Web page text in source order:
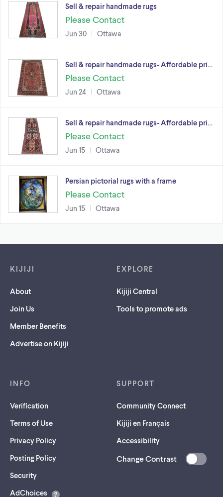
Sell & repair handmade rugs
Please Contact
Jun 30 Ottawa
Sell & repair handmade rugs- Affordable pri…
Please Contact
Jun 24 Ottawa
Sell & repair handmade rugs- Affordable pri…
Please Contact
Jun 15 Ottawa
Persian pictorial rugs with a frame
Please Contact
Jun 15 Ottawa
KIJIJI
About
Join Us
Member Benefits
Advertise on Kijiji
EXPLORE
Kijiji Central
Tools to promote ads
INFO
Verification
Terms of Use
Privacy Policy
Posting Policy
Security(opens
a
AdChoices
SUPPORT
Community Connect
Kijiji en Français
Accessibility
Change Contrast